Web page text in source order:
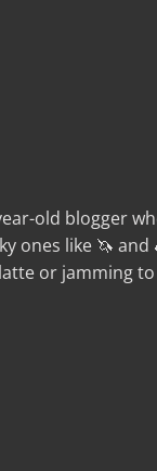
old blogger
ones like 🦄 and
or jamming